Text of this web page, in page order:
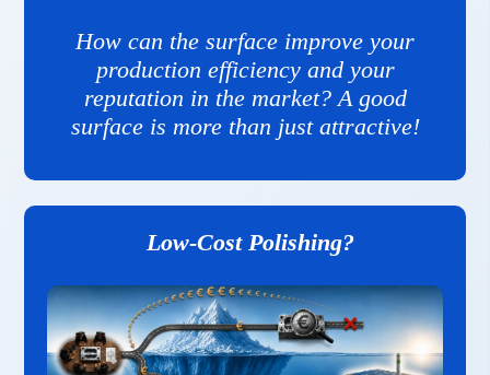
How can the surface improve your
production efficiency and your
reputation in the market? A good
surface is more than just attractive!
Low-Cost Polishing?